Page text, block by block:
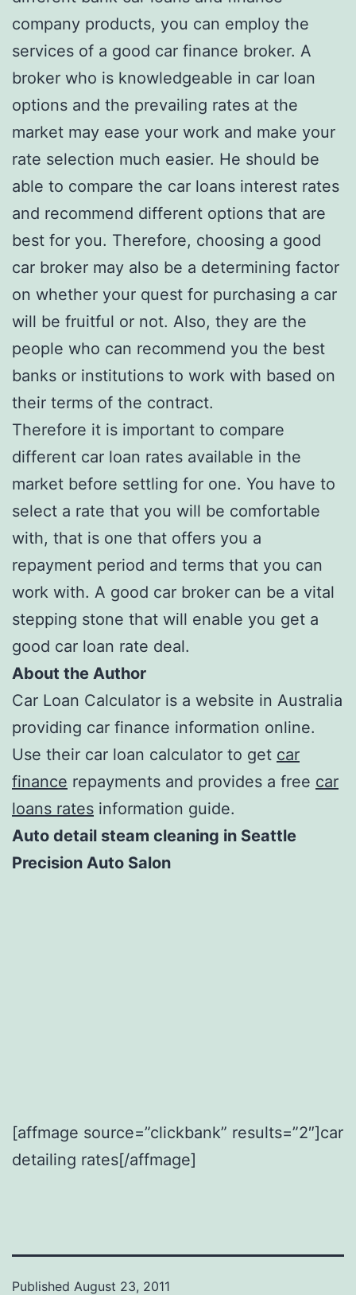
company products, you can employ the
services of a good car finance broker. A
broker who is knowledgeable in car loan
options and the prevailing rates at the
market may ease your work and make your
rate selection much easier. He should be
able to compare the car loans interest rates
and recommend different options that are
best for you. Therefore, choosing a good
car broker may also be a determining factor
on whether your quest for purchasing a car
will be fruitful or not. Also, they are the
people who can recommend you the best
banks or institutions to work with based on
their terms of the contract.
Therefore it is important to compare
different car loan rates available in the
market before settling for one. You have to
select a rate that you will be comfortable
with, that is one that offers you a
repayment period and terms that you can
work with. A good car broker can be a vital
stepping stone that will enable you get a
good car loan rate deal.
About the Author
Car Loan Calculator is a website in Australia
providing car finance information online.
Use their car loan calculator to get car
finance repayments and provides a free car
loans rates information guide.
Auto detail steam cleaning in Seattle
Precision Auto Salon
[affmage source=”clickbank” results=”2″]car
detailing rates[/affmage]
Published August 23, 2011